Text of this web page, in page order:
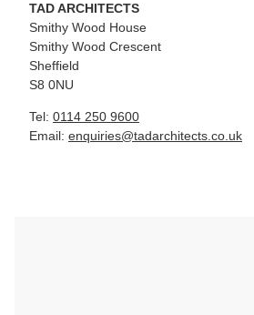
TAD ARCHITECTS
Smithy Wood House
Smithy Wood Crescent
Sheffield
S8 0NU
Tel: 0114 250 9600
Email: enquiries@tadarchitects.co.uk